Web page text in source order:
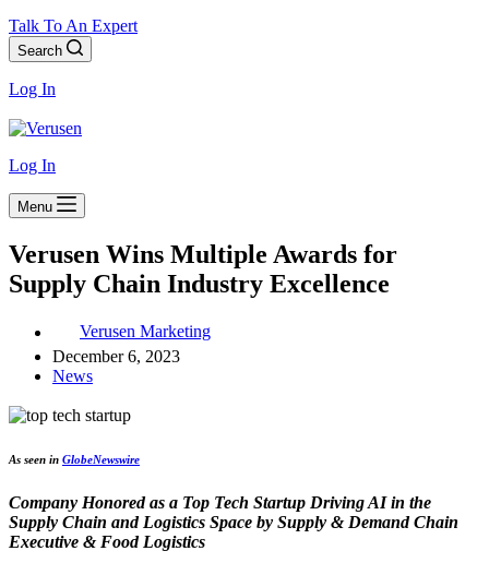
Talk To An Expert
Search
Log In
Log In
Menu
Verusen Wins Multiple Awards for
Supply Chain Industry Excellence
Verusen Marketing
December 6, 2023
News
As seen in GlobeNewswire
Company Honored as a Top Tech Startup Driving AI in the
Supply Chain and Logistics Space by Supply & Demand Chain
Executive & Food Logistics